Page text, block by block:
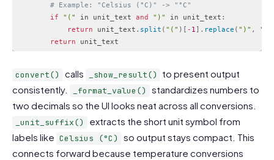
# Example: "Celsius (°C)" -> "°C"
if
"(" in unit_text and ")" in unit_text :
return unit_text . split ( "(" ) [ - 1 ] . replace ( ")" , ""
return
convert() calls _show_result()
to present output
consistently.
_format_value()
standardizes numbers to
two decimals so the UI looks neat across all conversions.
_unit_suffix()
extracts the short unit symbol from
labels like Celsius (°C)
so output stays compact. This
connects forward because temperature conversions